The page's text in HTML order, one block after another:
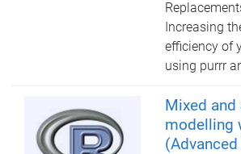
Increasing
efficiency of
using purrr
Mixed
modelling